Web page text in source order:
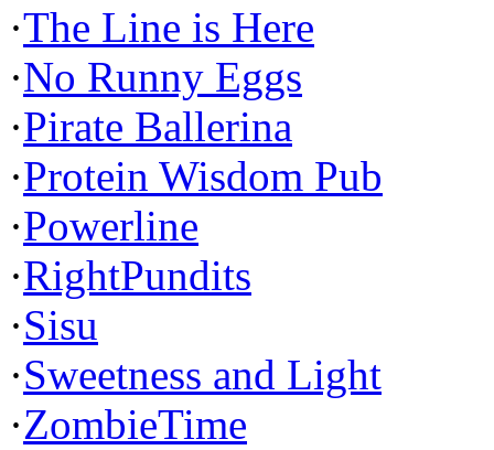
·The Line is Here
·No Runny Eggs
·Pirate Ballerina
·Protein Wisdom Pub
·Powerline
·RightPundits
·Sisu
·Sweetness and Light
·ZombieTime